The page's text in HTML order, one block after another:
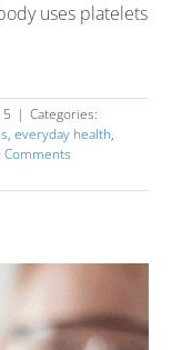
uses platelets
| Categories:
, everyday health,
Comments